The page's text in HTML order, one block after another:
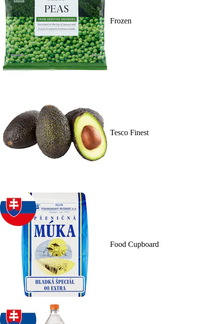
Frozen
Tesco Finest
Food Cupboard